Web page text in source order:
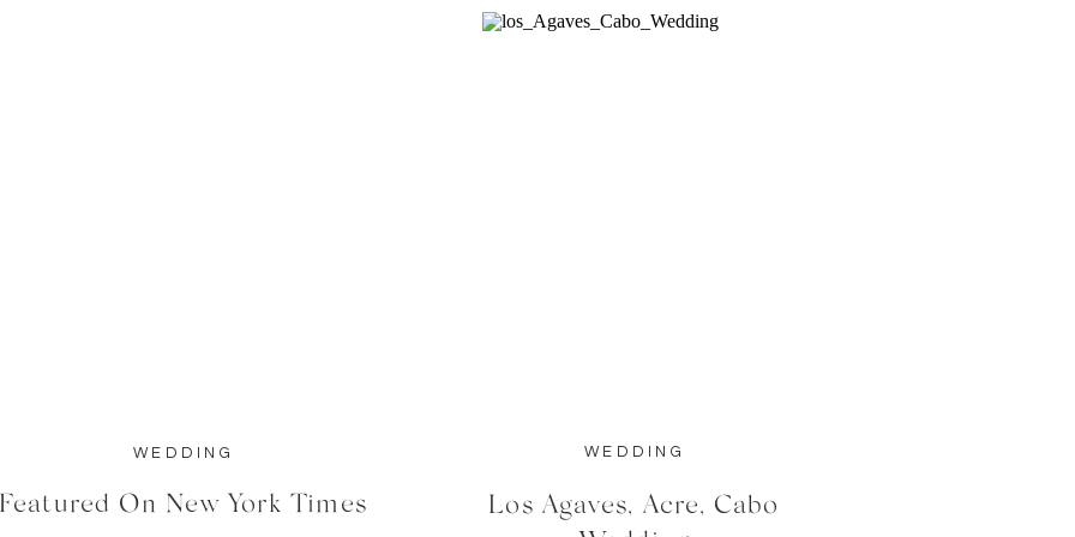
WEDDING
Featured On New York Times
WEDDING
Los Agaves, Acre, Cabo